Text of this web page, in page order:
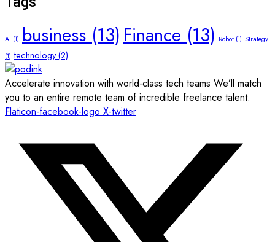
AI (1) business (13) Finance (13) Robot (1) Strategy
(1) technology(2)
Accelerate innovation with world-class tech teams We’ll match
you to an entire remote team of incredible freelance talent.
Flaticon-facebook-logo X-twitter